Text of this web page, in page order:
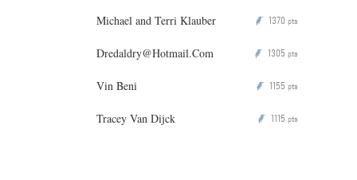
Michael and Terri Klauber P 1370 pts
Dredaldry@Hotmail.Com P 1305 pts
Vin Beni P 1155 pts
Tracey Van Dijck P 1115 pts